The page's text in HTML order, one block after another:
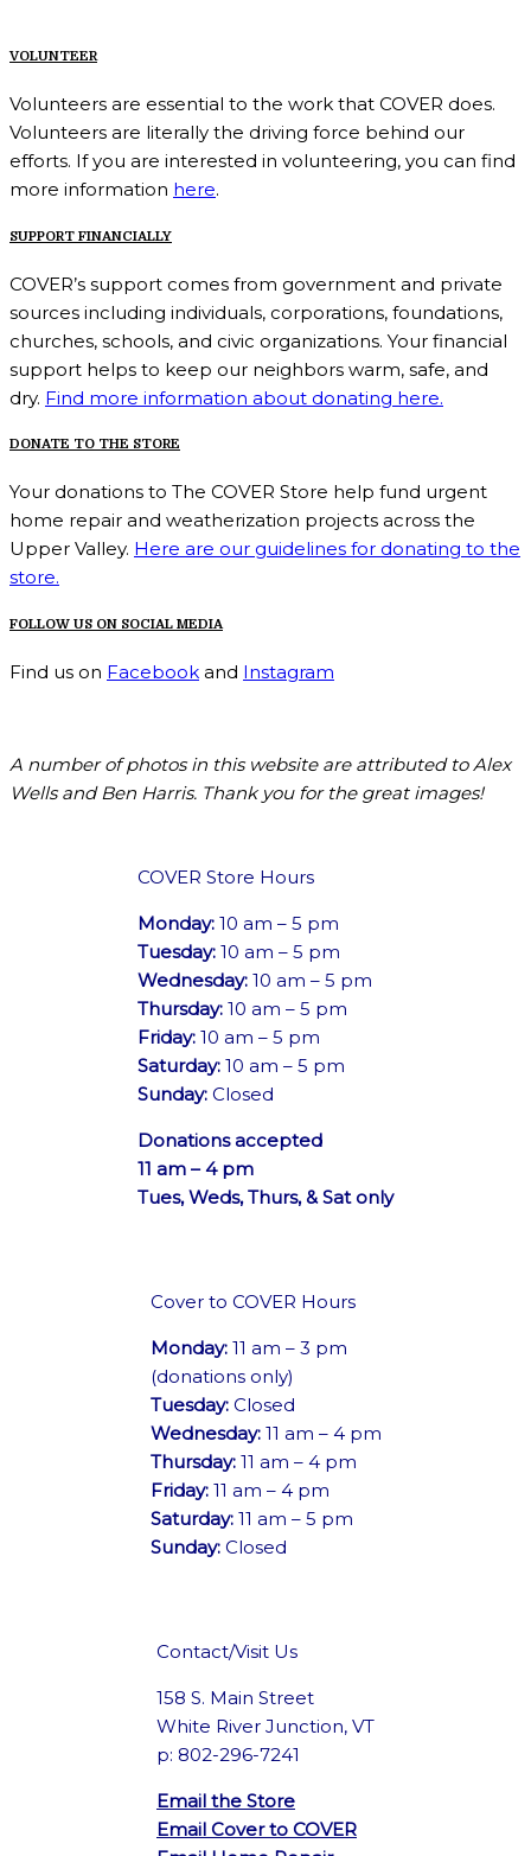
VOLUNTEER
Volunteers are essential to the work that COVER does.
Volunteers are literally the driving force behind our
efforts. If you are interested in volunteering, you can find
more information here.
SUPPORT FINANCIALLY
COVER’s support comes from government and private
sources including individuals, corporations, foundations,
churches, schools, and civic organizations. Your financial
support helps to keep our neighbors warm, safe, and
dry. Find more information about donating here.
DONATE TO THE STORE
Your donations to The COVER Store help fund urgent
home repair and weatherization projects across the
Upper Valley. Here are our guidelines for donating to the
store.
FOLLOW US ON SOCIAL MEDIA
Find us on Facebook and Instagram
A number of photos in this website are attributed to Alex
Wells and Ben Harris. Thank you for the great images!
COVER Store Hours
Monday: 10 am – 5 pm
Tuesday: 10 am – 5 pm
Wednesday: 10 am – 5 pm
Thursday: 10 am – 5 pm
Friday: 10 am – 5 pm
Saturday: 10 am – 5 pm
Sunday: Closed
Donations accepted
11 am – 4 pm
Tues, Weds, Thurs, & Sat only
Cover to COVER Hours
Monday:11 am – 3 pm
(donations only)
Tuesday:Closed
Wednesday:11 am – 4 pm
Thursday:11 am – 4 pm
Friday:11 am – 4 pm
Saturday:11 am – 5 pm
Sunday:Closed
Contact/Visit Us
158 S. Main Street
White River Junction, VT
p: 802-296-7241
Email the Store
Email Cover to COVER